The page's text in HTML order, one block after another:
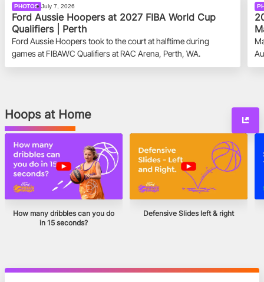
PHOTOS July 7, 2026
Ford Aussie Hoopers at 2027 FIBA World Cup
Qualifiers | Perth
Ford Aussie Hoopers took to the court at halftime during
games at FIBAWC Qualifiers at RAC Arena, Perth, WA.
Hoops at Home
How many dribbles can you do
in 15 seconds?
Defensive Slides left & right